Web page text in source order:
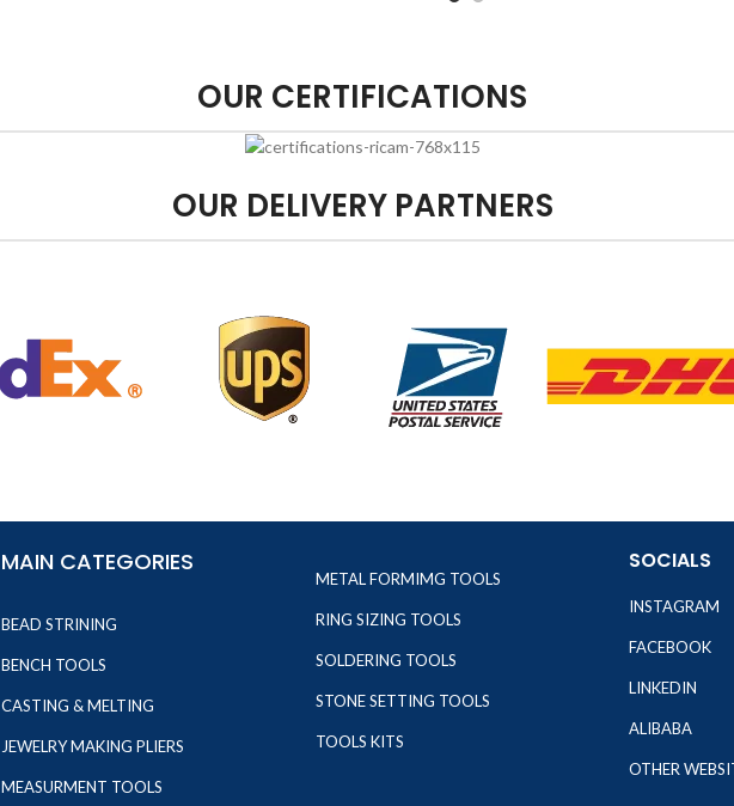
OUR CERTIFICATIONS
OUR DELIVERY PARTNERS
MAIN CATEGORIES
BEAD STRINING
BENCH TOOLS
CASTING & MELTING
JEWELRY MAKING PLIERS
MEASURMENT TOOLS
METAL FORMIMG TOOLS
RING SIZING TOOLS
SOLDERING TOOLS
STONE SETTING TOOLS
TOOLS KITS
SOCIALS
INSTAGRAM
FACEBOOK
LINKEDIN
ALIBABA
OTHER